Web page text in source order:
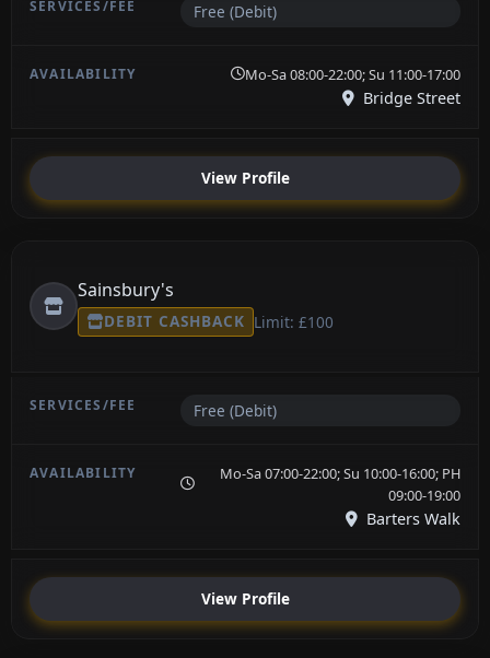
Free (Debit)
Mo-Sa 08:00-22:00; Su 11:00-17:00
Bridge Street
View Profile
Sainsbury's
DEBIT CASHBACK Limit: £100
Free (Debit)
Mo-Sa 07:00-22:00; Su 10:00-16:00; PH
09:00-19:00
Barters Walk
View Profile